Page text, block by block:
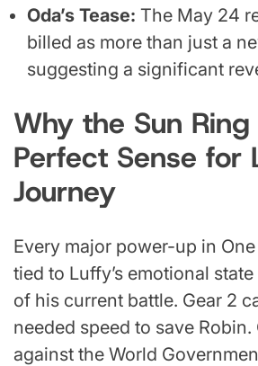
Oda’s Tease: The May 24
billed as more than just a
suggesting a significant
Why the Sun Ring
Perfect Sense for
Journey
Every major power-up in
tied to Luffy’s emotional
of his current battle. Gear 2
needed speed to save Robin.
against the World